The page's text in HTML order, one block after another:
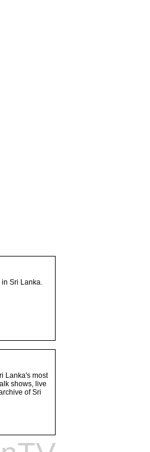
Sri Lanka.
Lanka's most
shows, live
of Sri